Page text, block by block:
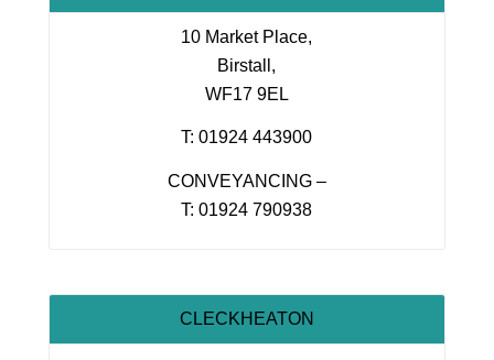
10 Market Place,
Birstall,
WF17 9EL
T: 01924 443900
CONVEYANCING –
T: 01924 790938
CLECKHEATON